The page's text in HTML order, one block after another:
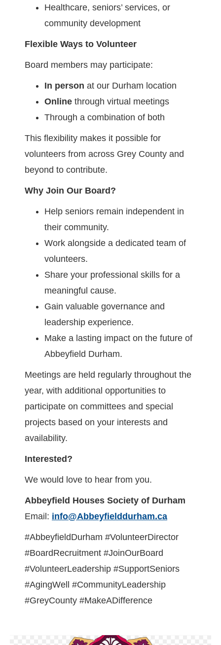
Healthcare, seniors’ services, or
community development
Flexible Ways to Volunteer
Board members may participate:
In person at our Durham location
Online through virtual meetings
Through a combination of both
This flexibility makes it possible for
volunteers from across Grey County and
beyond to contribute.
Why Join Our Board?
Help seniors remain independent in
their community.
Work alongside a dedicated team of
volunteers.
Share your professional skills for a
meaningful cause.
Gain valuable governance and
leadership experience.
Make a lasting impact on the future of
Abbeyfield Durham.
Meetings are held regularly throughout the
year, with additional opportunities to
participate on committees and special
projects based on your interests and
availability.
Interested?
We would love to hear from you.
Abbeyfield Houses Society of Durham
Email: info@Abbeyfielddurham.ca
#AbbeyfieldDurham #VolunteerDirector
#BoardRecruitment #JoinOurBoard
#VolunteerLeadership #SupportSeniors
#AgingWell #CommunityLeadership
#GreyCounty #MakeADifference